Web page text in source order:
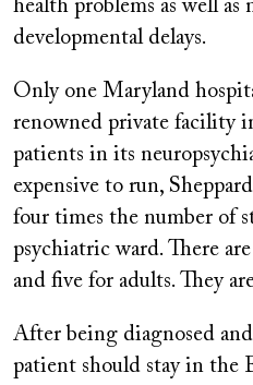
health problems as well as
developmental delays.
Only one Maryland
renowned private facility
patients in its
expensive to run,
four times the number of
psychiatric ward. There
and five for adults. They
After being diagnosed
patient should stay in the